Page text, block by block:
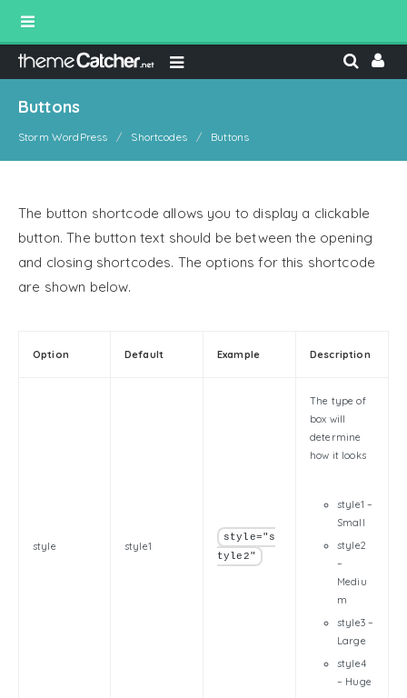
Buttons
Storm WordPress Shortcodes Buttons
The button shortcode allows you to display a clickable
button. The button text should be between the opening
and closing shortcodes. The options for this shortcode
are shown below.
Option Default Example Description
style style1
style="s
tyle2"
The type of
box will
determine
how it looks
style1 –
Small
style2
–
Mediu
m
style3 –
Large
style4
– Huge